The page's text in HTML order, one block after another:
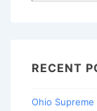
RECENT
Ohio